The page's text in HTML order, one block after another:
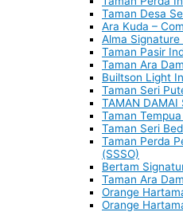
Taman Desa
Ara Kuda –
Alma
Taman Pasir
Taman Ara
Builtson Light
Taman Seri
TAMAN DAMAI
Taman
Taman Seri
Taman Perda
(SSSO)
Bertam
Taman Ara
Orange
Orange